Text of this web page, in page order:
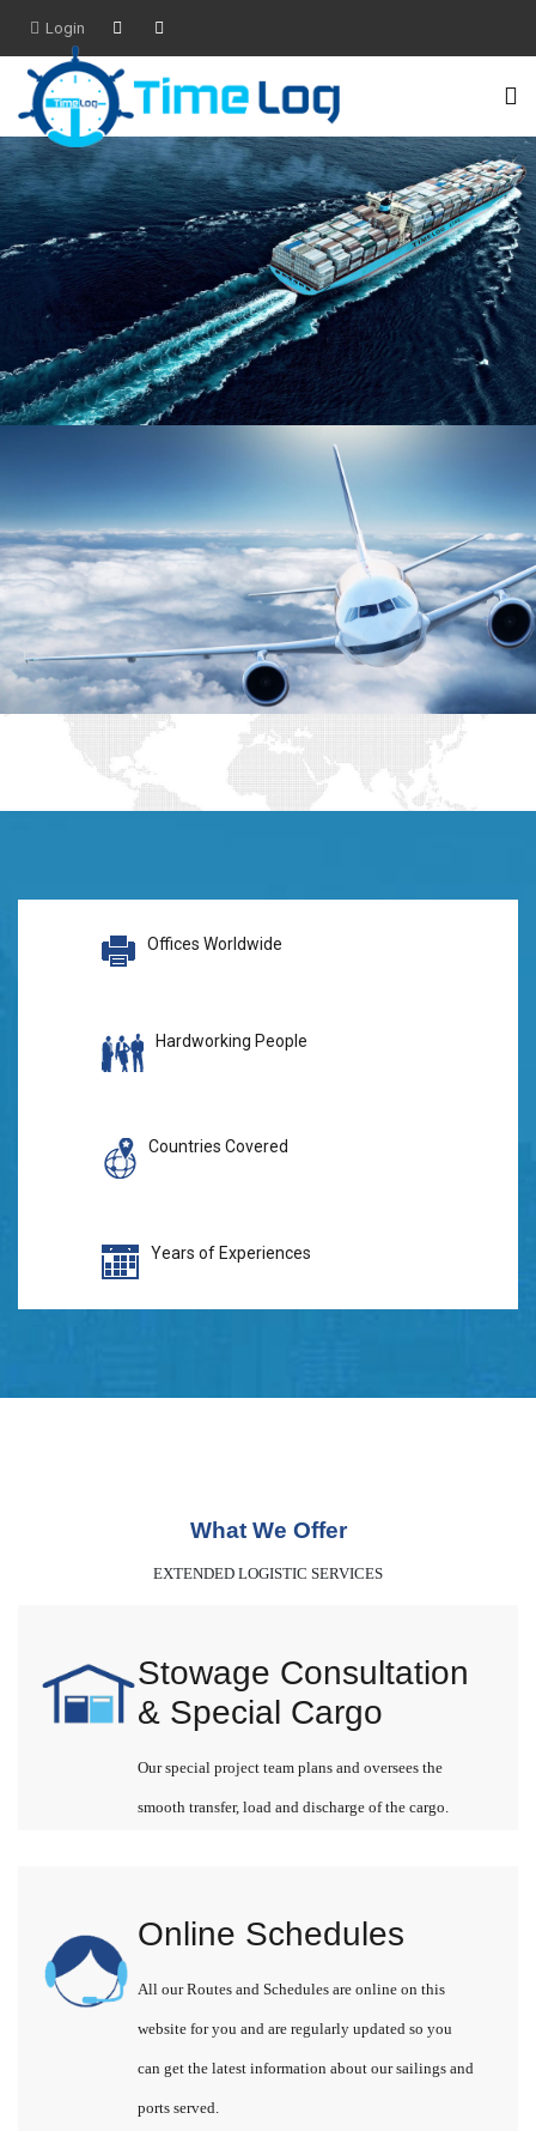
Login
Offices Worldwide
Hardworking People
Countries Covered
Years of Experiences
What We Offer
EXTENDED LOGISTIC SERVICES
Stowage Consultation
& Special Cargo
Our special project team plans and oversees the
smooth transfer, load and discharge of the cargo.
Online Schedules
All our Routes and Schedules are online on this
website for you and are regularly updated so you
can get the latest information about our sailings and
ports served.